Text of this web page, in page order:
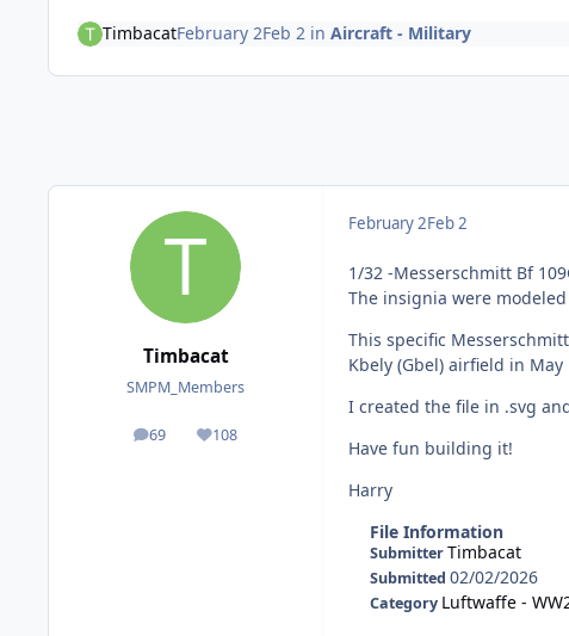
TimbacatFebruary 2Feb 2in Aircraft - Military
Timbacat
SMPM_Members
69
posts 108
Reputation
February 2Feb 2
1/32 -Messerschmitt Bf
The insignia were
This specific
Kbely (Gbel) airfield in
I created the file in .svg
Have fun building it!
Harry
File Information
SubmitterTimbacat
Submitted02/02/2026
Category Luftwaffe -